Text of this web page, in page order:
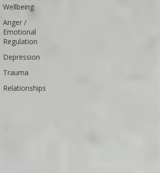
Wellbeing
Anger /
Emotional
Regulation
Depression
Trauma
Relationships